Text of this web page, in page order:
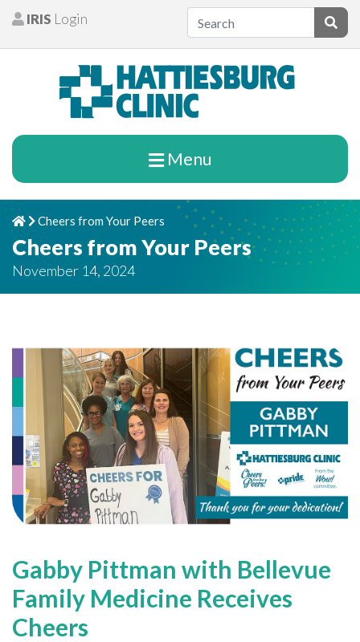
Skip to content
Patients
IRIS Login
Menu
Home
Chevron Right
Cheers from Your Peers
Cheers from Your Peers
November 14, 2024
Gabby Pittman with Bellevue
Family Medicine Receives
Cheers